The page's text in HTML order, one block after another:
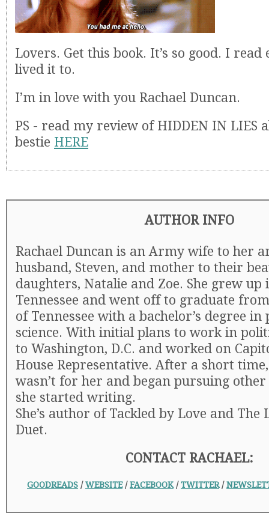
Lovers. Get this book. It’s so good. I
lived it to.
I’m in love with you Rachael Duncan.
PS - read my review of HIDDEN IN LIES
bestie HERE
AUTHOR INFO
Rachael Duncan is an Army wife to her
husband, Steven, and mother to their
daughters, Natalie and Zoe. She grew up
Tennessee and went off to graduate
of Tennessee with a bachelor’s degree in
science. With initial plans to work in
to Washington, D.C. and worked on
House Representative. After a short
wasn’t for her and began pursuing
she started writing.
She’s author of Tackled by Love and
Duet.
CONTACT RACHAEL:
GOODREADS /WEBSITE/FACEBOOK /TWITTER/